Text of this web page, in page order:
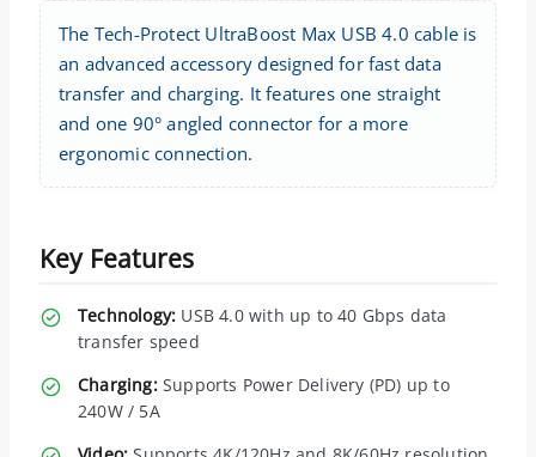
The Tech-Protect UltraBoost Max USB 4.0 cable is
an advanced accessory designed for fast data
transfer and charging. It features one straight
and one 90° angled connector for a more
ergonomic connection.
Key Features
Technology: USB 4.0 with up to 40 Gbps data
transfer speed
Charging:Supports Power Delivery (PD) up to
240W / 5A